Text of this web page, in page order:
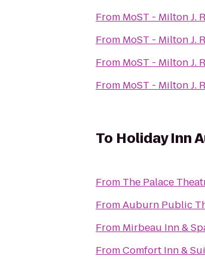
From MoST - Milton J.
From MoST - Milton J.
From MoST - Milton J.
From MoST - Milton J.
To Holiday Inn
From The Palace
FromAuburn Public
From Mirbeau Inn &
FromComfort Inn &